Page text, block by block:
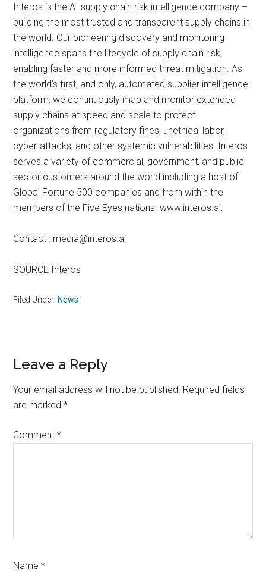
Interos is the AI supply chain risk intelligence company –
building the most trusted and transparent supply chains in
the world. Our pioneering discovery and monitoring
intelligence spans the lifecycle of supply chain risk,
enabling faster and more informed threat mitigation. As
the world’s first, and only, automated supplier intelligence
platform, we continuously map and monitor extended
supply chains at speed and scale to protect
organizations from regulatory fines, unethical labor,
cyber-attacks, and other systemic vulnerabilities. Interos
serves a variety of commercial, government, and public
sector customers around the world including a host of
Global Fortune 500 companies and from within the
members of the Five Eyes nations. www.interos.ai.
Contact : media@interos.ai
SOURCE Interos
Filed Under: News
Reader
Interactions
Leave a Reply
Your email address will not be published. Required fields
are marked*
Comment*
Name*